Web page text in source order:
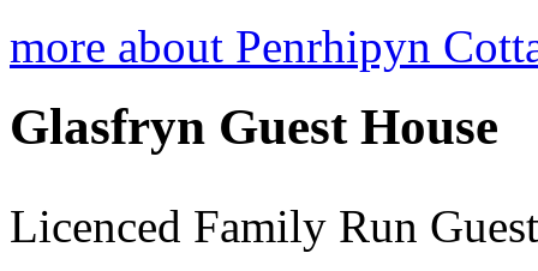
more about Penrhipyn
Glasfryn Guest House
Licenced Family Run